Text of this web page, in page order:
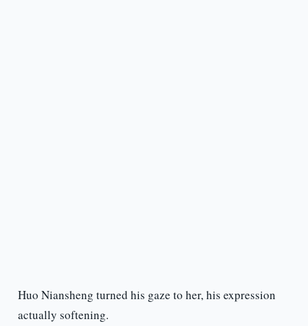
Huo Niansheng turned his gaze to her, his expression
actually softening.